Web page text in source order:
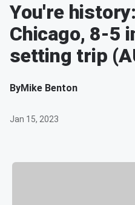
You're
Chicago, 8-5
setting trip
ByMike Benton
Jan 15, 2023